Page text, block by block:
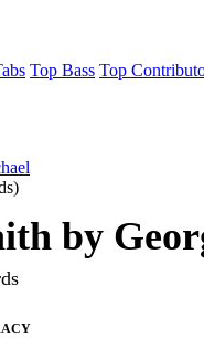
Top Bass Top
by